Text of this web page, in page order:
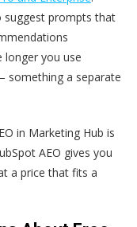
suggest prompts that
longer you use
something a separate
in Marketing Hub is
AEO gives you
a price that fits a